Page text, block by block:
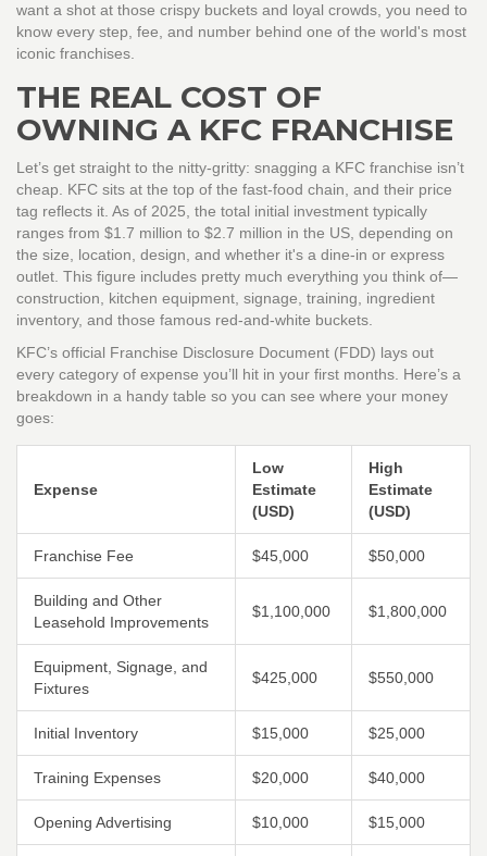
want a shot at those crispy buckets and loyal crowds, you need to
know every step, fee, and number behind one of the world's most
iconic franchises.
THE REAL COST OF
OWNING A KFC FRANCHISE
Let’s get straight to the nitty-gritty: snagging a KFC franchise isn’t
cheap. KFC sits at the top of the fast-food chain, and their price
tag reflects it. As of 2025, the total initial investment typically
ranges from $1.7 million to $2.7 million in the US, depending on
the size, location, design, and whether it's a dine-in or express
outlet. This figure includes pretty much everything you think of—
construction, kitchen equipment, signage, training, ingredient
inventory, and those famous red-and-white buckets.
KFC’s official Franchise Disclosure Document (FDD) lays out
every category of expense you’ll hit in your first months. Here’s a
breakdown in a handy table so you can see where your money
goes:
Expense
Low
Estimate
(USD)
High
Estimate
(USD)
Franchise Fee $45,000 $50,000
Building and Other
Leasehold Improvements
$1,100,000 $1,800,000
Equipment, Signage, and
Fixtures
$425,000 $550,000
Initial Inventory $15,000 $25,000
Training Expenses $20,000 $40,000
Opening Advertising $10,000 $15,000